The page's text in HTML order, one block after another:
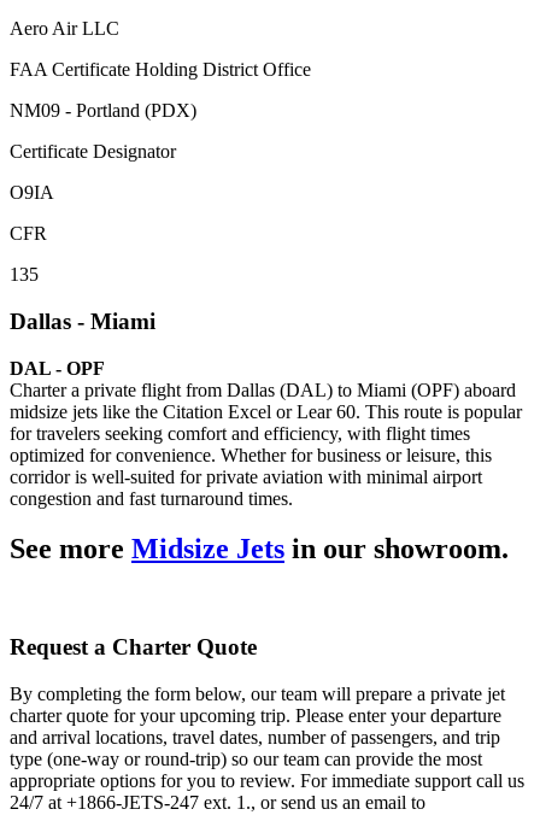
Aero Air LLC
FAA Certificate Holding District Office
NM09 - Portland (PDX)
Certificate Designator
O9IA
CFR
135
Dallas - Miami
DAL - OPF
Charter a private flight from Dallas (DAL) to Miami (OPF) aboard
midsize jets like the Citation Excel or Lear 60. This route is popular
for travelers seeking comfort and efficiency, with flight times
optimized for convenience. Whether for business or leisure, this
corridor is well-suited for private aviation with minimal airport
congestion and fast turnaround times.
See more Midsize Jets in our showroom.
Request a Charter Quote
By completing the form below, our team will prepare a private jet
charter quote for your upcoming trip. Please enter your departure
and arrival locations, travel dates, number of passengers, and trip
type (one-way or round-trip) so our team can provide the most
appropriate options for you to review. For immediate support call us
24/7 at +1866-JETS-247 ext. 1., or send us an email to